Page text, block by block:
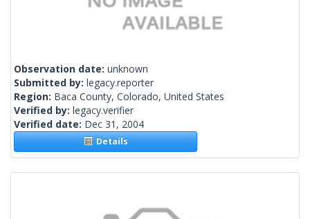
Observation date: unknown
Submitted by: legacy.reporter
Region: Baca County, Colorado, United States
Verified by: legacy.verifier
Verified date: Dec 31, 2004
Details